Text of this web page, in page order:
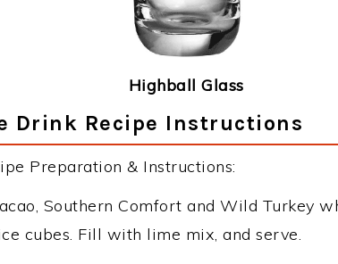
Highball Glass
Drink Recipe Instructions
Preparation & Instructions:
Southern Comfort and Wild Turkey
cubes. Fill with lime mix, and serve.